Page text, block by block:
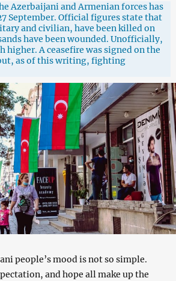
Azerbaijani and Armenian forces has
September. Official figures state that
and civilian, have been killed on
have been wounded. Unofficially,
higher. A ceasefire was signed on the
as of this writing, fighting
people’s mood is not so simple.
and hope all make up the